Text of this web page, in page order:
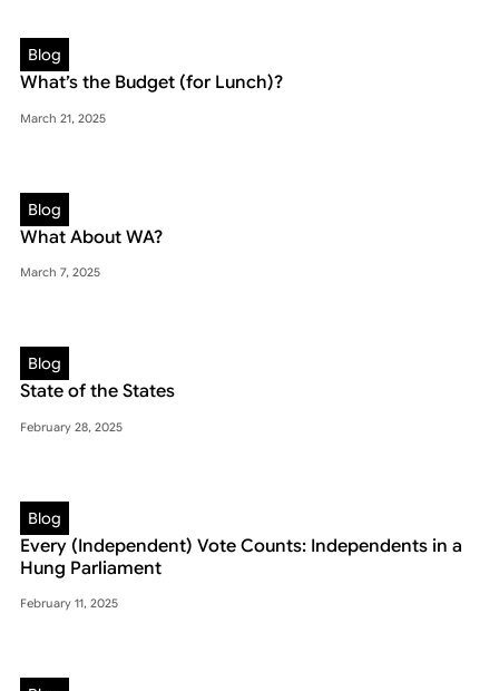
Blog
What’s the Budget (for Lunch)?
March 21, 2025
Blog
What About WA?
March 7, 2025
Blog
State of the States
February 28, 2025
Blog
Every (Independent) Vote Counts: Independents in a
Hung Parliament
February 11, 2025